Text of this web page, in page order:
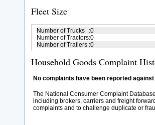
Fleet Size
Number of Trucks :0
Number of Tractors:0
Number of Trailers :0
Household Goods Complaint
No complaints have been reported
The National Consumer Complaint
including brokers, carriers and freight
complaints and to challenge duplicate or